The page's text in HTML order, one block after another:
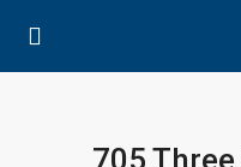
705